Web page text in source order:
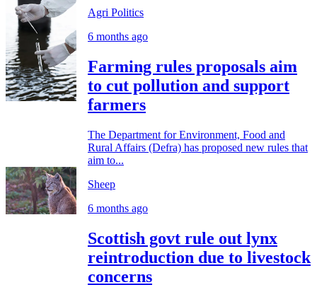
Agri Politics
6 months ago
Farming rules proposals aim
to cut pollution and support
farmers
The Department for Environment, Food and
Rural Affairs (Defra) has proposed new rules that
aim to...
Sheep
6 months ago
Scottish govt rule out lynx
reintroduction due to livestock
concerns